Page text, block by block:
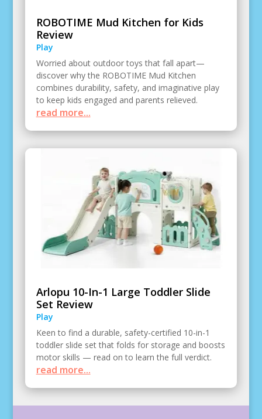
ROBOTIME Mud Kitchen for Kids
Review
Play
Worried about outdoor toys that fall apart—
discover why the ROBOTIME Mud Kitchen
combines durability, safety, and imaginative play
to keep kids engaged and parents relieved.
read more...
Arlopu 10-In-1 Large Toddler Slide
Set Review
Play
Keen to find a durable, safety-certified 10-in-1
toddler slide set that folds for storage and boosts
motor skills — read on to learn the full verdict.
read more...